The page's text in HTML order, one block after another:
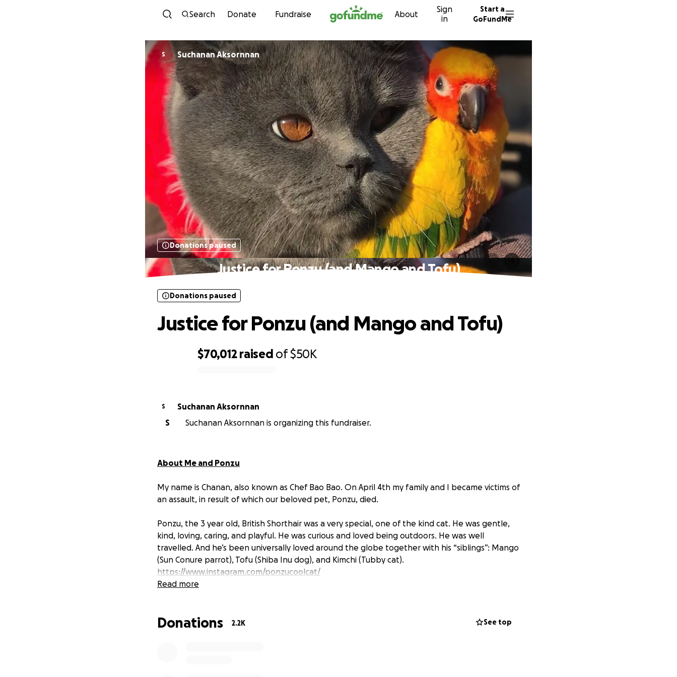
Skip to content
Search Donate Fundraise About
Sign
in
Start a
GoFundMe
S Suchanan Aksornnan
Donations paused
Justice for Ponzu (and Mango and Tofu)
$70,012 raised of$50K
Donations paused
Justice for Ponzu (and Mango and Tofu)
S
Suchanan Aksornnan
S
Suchanan Aksornnan is organizing this fundraiser.
About Me and Ponzu
My name is Chanan, also known as Chef Bao Bao. On April 4th my family and I became victims of
an assault, in result of which our beloved pet, Ponzu, died.
Ponzu, the 3 year old, British Shorthair was a very special, one of the kind cat. He was gentle,
kind, loving, caring, and playful. He was curious and loved being outdoors. He was well
travelled. And he’s been universally loved around the globe together with his “siblings”: Mango
(Sun Conure parrot), Tofu (Shiba Inu dog), and Kimchi (Tubby cat).
https://www.instagram.com/ponzucoolcat/
On Easter Sunday, Apr 4th, around 5pm, our family walked back from a park when we became
Read more
Donations 2.2K See top